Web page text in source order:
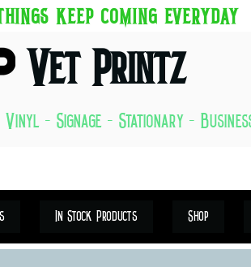
Vet Printz
- Signage - Stationary -
KEEP COMING EVERYDAY
In Stock Products Shop